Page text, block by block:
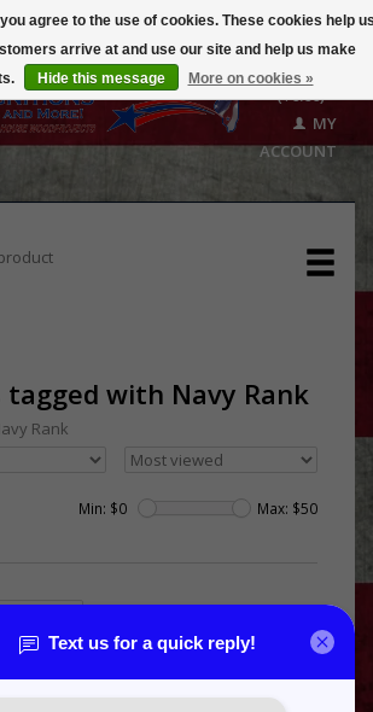
($0.00)
MY
ACCOUNT
tagged with Navy Rank
Rank
Min: $0 Max: $50
agree to the use of cookies. These cookies help
arrive at and use our site and help us make
Hide this message More on cookies »